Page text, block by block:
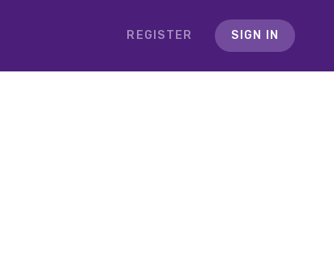
REGISTER SIGN IN